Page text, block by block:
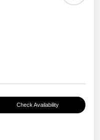
Check Availability